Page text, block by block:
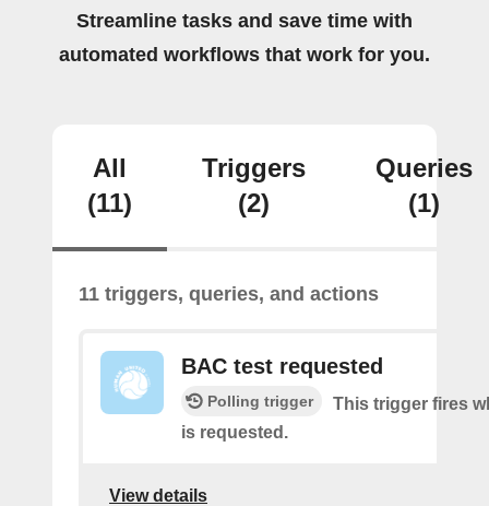
Streamline tasks and save time with
automated workflows that work for you.
All
(11)
Triggers
(2)
Queries
(1)
11 triggers, queries, and actions
BAC test requested
Polling trigger
This trigger fires
is requested.
View details